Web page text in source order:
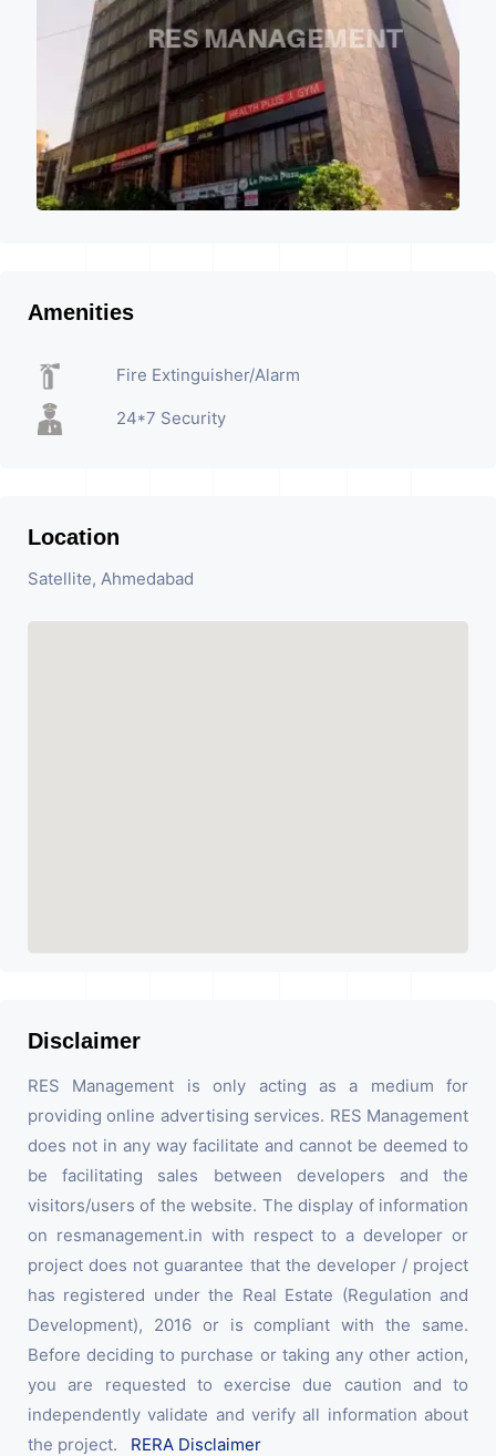
Amenities
Fire Extinguisher/Alarm
24*7 Security
Location
Satellite, Ahmedabad
Disclaimer
RES Management is only acting as a medium for
providing online advertising services. RES Management
does not in any way facilitate and cannot be deemed to
be facilitating sales between developers and the
visitors/users of the website. The display of information
on resmanagement.in with respect to a developer or
project does not guarantee that the developer / project
has registered under the Real Estate (Regulation and
Development), 2016 or is compliant with the same.
Before deciding to purchase or taking any other action,
you are requested to exercise due caution and to
independently validate and verify all information about
the project. RERA Disclaimer